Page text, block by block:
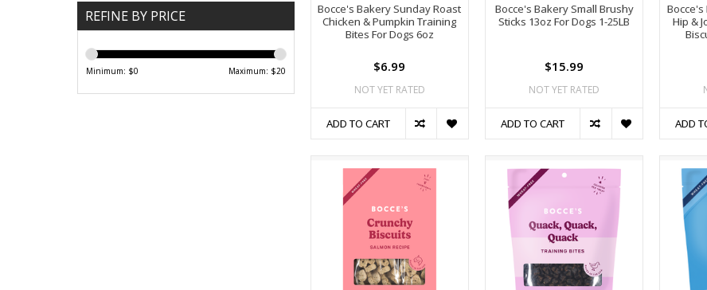
REFINE BY PRICE
Minimum: $0 Maximum: $20
Bocce's Bakery Sunday Roast
Chicken & Pumpkin Training
Bites For Dogs 6oz
$6.99
NOT YET RATED
ADD TO CART
Bocce's Bakery Small Brushy
Sticks 13oz For Dogs 1-25LB
$15.99
NOT YET RATED
ADD TO CART
Hip &
ADD